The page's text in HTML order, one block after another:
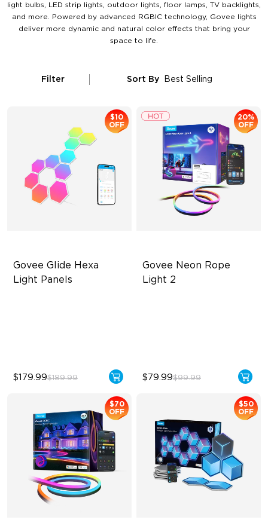
light bulbs, LED strip lights, outdoor lights, floor lamps, TV backlights,
and more. Powered by advanced RGBIC technology, Govee lights
deliver more dynamic and natural color effects that bring your
space to life.
Filter Sort By Best Selling
Govee Glide Hexa
Light Panels
$10
OFF
$179.99$189.99
Govee Neon Rope
Light 2
20%
OFF
$79.99$99.99
$70
OFF
$50
OFF